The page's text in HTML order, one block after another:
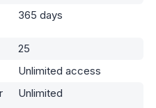
365 days
25
Unlimited access
Unlimited